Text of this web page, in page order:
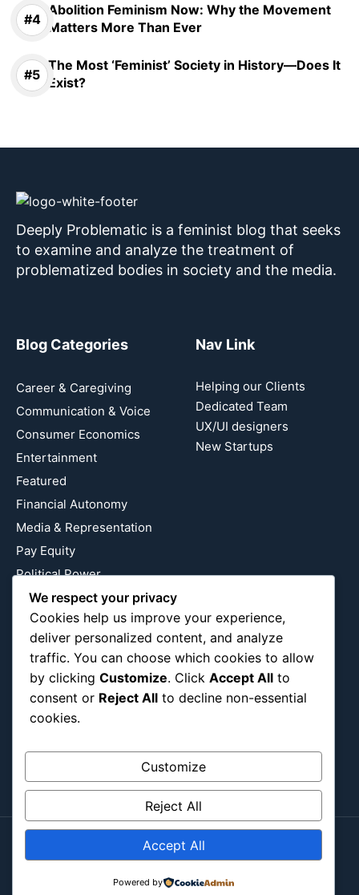
Abolition Feminism Now: Why the Movement
Matters More Than Ever
The Most ‘Feminist’ Society in History—Does It
Exist?
Deeply Problematic is a feminist blog that seeks
to examine and analyze the treatment of
problematized bodies in society and the media.
Blog Categories
Career & Caregiving
Communication & Voice
Consumer Economics
Entertainment
Featured
Financial Autonomy
Media & Representation
Pay Equity
Political Power
Relationship Economics
Reproductive Justice
Wealth Building
Workplace Bias
Nav Link
Helping our Clients
Dedicated Team
UX/UI designers
New Startups
Follow Us
Instagram
Copyright ©2026
Contact MeAbout MeAll PostSubmit Post
We respect your privacy
Cookies help us improve your experience,
deliver personalized content, and analyze
traffic. You can choose which cookies to allow
by clicking Customize. Click Accept All to
consent or Reject All to decline non-essential
cookies.
Customize
Reject All
Accept All
Powered by